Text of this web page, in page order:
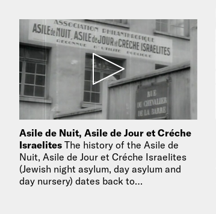
Asile de Nuit, Asile de Jour et Créche
Israelites The history of the Asile de
Nuit, Asile de Jour et Créche Israelites
(Jewish night asylum, day asylum and
day nursery) dates back to…